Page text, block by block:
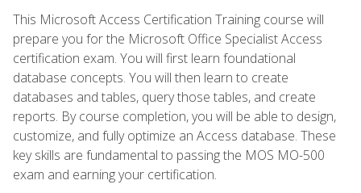
This Microsoft Access Certification Training course will
prepare you for the Microsoft Office Specialist Access
certification exam. You will first learn foundational
database concepts. You will then learn to create
databases and tables, query those tables, and create
reports. By course completion, you will be able to design,
customize, and fully optimize an Access database. These
key skills are fundamental to passing the MOS MO-500
exam and earning your certification.